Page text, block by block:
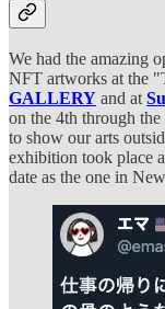
We had the amazing
NFT artworks at the
GALLERY and at
on the 4th through
to show our arts
exhibition took place
date as the one in